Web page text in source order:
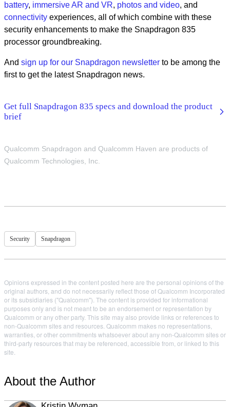
battery, immersive AR and VR, photos and video, and
connectivity experiences, all of which combine with these
security enhancements to make the Snapdragon 835
processor groundbreaking.
And sign up for our Snapdragon newsletter to be among the
first to get the latest Snapdragon news.
Get full Snapdragon 835 specs and download the product
brief
Qualcomm Snapdragon and Qualcomm Haven are products of
Qualcomm Technologies, Inc.
Security Snapdragon
Opinions expressed in the content posted here are the personal opinions of the
original authors, and do not necessarily reflect those of Qualcomm Incorporated
or its subsidiaries ("Qualcomm"). The content is provided for informational
purposes only and is not meant to be an endorsement or representation by
Qualcomm or any other party. This site may also provide links or references to
non-Qualcomm sites and resources. Qualcomm makes no representations,
warranties, or other commitments whatsoever about any non-Qualcomm sites or
third-party resources that may be referenced, accessible from, or linked to this
site.
About the Author